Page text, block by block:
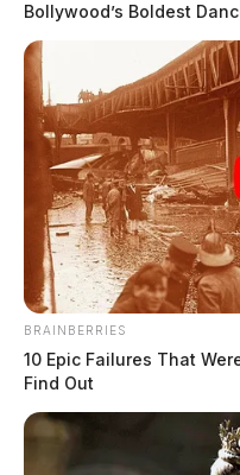
Mary
by The Guardian
March 19, 2025
Bollywood’s Boldest
BRAINBERRIES
10 Epic Failures That
Find Out